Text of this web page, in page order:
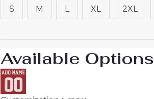
S M L XL 2XL
Available Options
25
Short